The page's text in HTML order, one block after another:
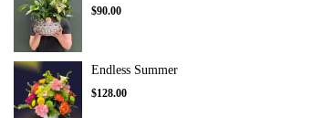
$90.00
Endless Summer
$128.00